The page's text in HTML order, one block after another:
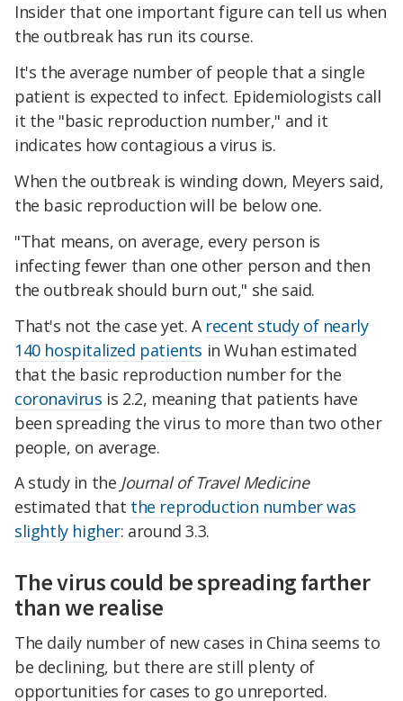
Insider that one important figure can tell us when
the outbreak has run its course.
It's the average number of people that a single
patient is expected to infect. Epidemiologists call
it the "basic reproduction number," and it
indicates how contagious a virus is.
When the outbreak is winding down, Meyers said,
the basic reproduction will be below one.
"That means, on average, every person is
infecting fewer than one other person and then
the outbreak should burn out," she said.
That's not the case yet. A recent study of nearly
140 hospitalized patients in Wuhan estimated
that the basic reproduction number for the
coronavirus is 2.2, meaning that patients have
been spreading the virus to more than two other
people, on average.
A study in the Journal of Travel Medicine
estimated that the reproduction number was
slightly higher: around 3.3.
The virus could be spreading farther
than we realise
The daily number of new cases in China seems to
be declining, but there are still plenty of
opportunities for cases to go unreported.